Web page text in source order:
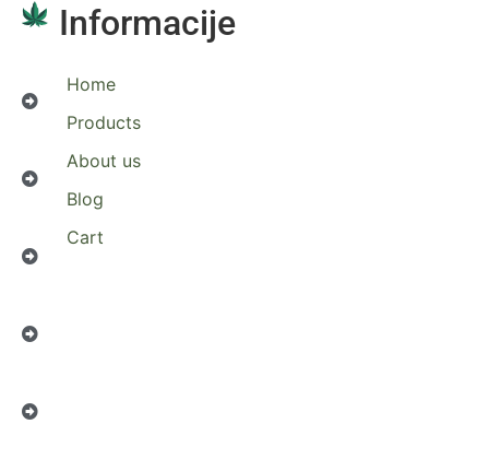
Informacije
Home
Products
About us
Blog
Cart